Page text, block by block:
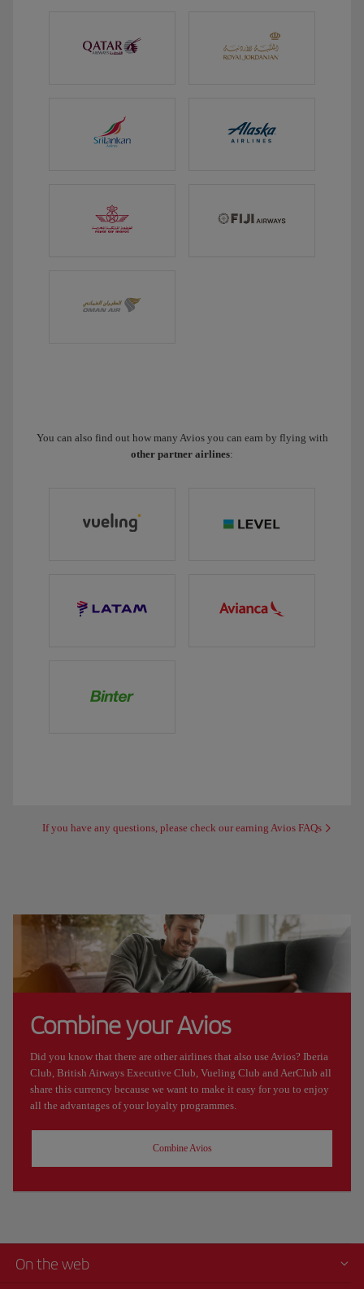
You can also find out how many Avios you can earn by flying with
other partner airlines:
If you have any questions, please check our earning Avios FAQs
Combine your Avios
Did you know that there are other airlines that also use Avios? Iberia
Club, British Airways Executive Club, Vueling Club and AerClub all
share this currency because we want to make it easy for you to enjoy
all the advantages of your loyalty programmes.
Combine Avios
On the web